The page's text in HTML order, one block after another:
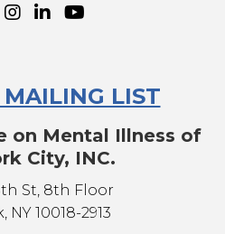
LIST
on Mental Illness of
City, INC.
St, 8th Floor
NY 10018-2913